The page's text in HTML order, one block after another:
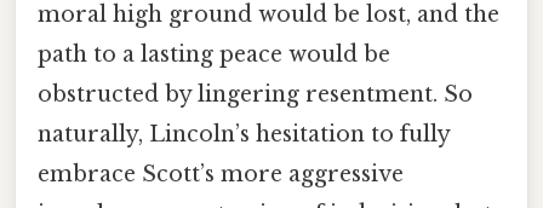
moral high ground would be lost, and the
path to a lasting peace would be
obstructed by lingering resentment. So
naturally, Lincoln’s hesitation to fully
embrace Scott’s more aggressive